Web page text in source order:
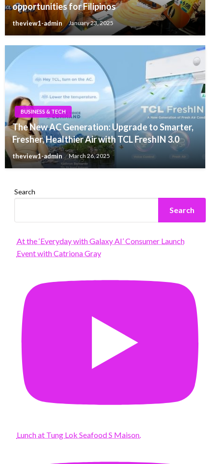
opportunities for Filipinos
theview1-admin January 23, 2025
BUSINESS & TECH
The New AC Generation: Upgrade to Smarter,
Fresher, Healthier Air with TCL FreshIN 3.0
theview1-admin March 26, 2025
Search
Search
At the ‘Everyday with Galaxy AI’ Consumer Launch
Event with Catriona Gray
Lunch at Tung Lok Seafood S Maison.